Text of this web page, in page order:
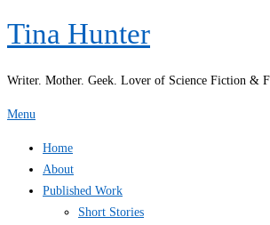
Skip
to
Tina Hunter
Writer. Mother. Geek. Lover of Science Fiction &
Menu
Home
About
Published Work
Short Stories